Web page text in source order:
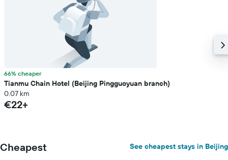
66% cheaper
Tianmu Chain Hotel (Beijing Pingguoyuan branch)
0.07 km
€22+
Cheapest See cheapest stays in Beijing